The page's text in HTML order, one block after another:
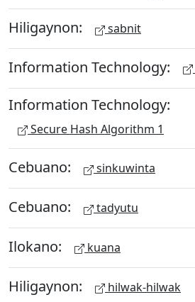
Hiligaynon: sabnit
Information Technology:
Information Technology:
Secure Hash Algorithm 1
Cebuano: sinkuwinta
Cebuano: tadyutu
Ilokano: kuana
Hiligaynon: hilwak-hilwak